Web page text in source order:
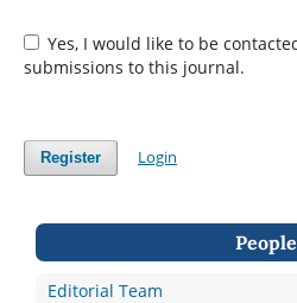
Yes, I would like to be contacted with requests to review
submissions to this journal.
Register Login
People
Editorial Team